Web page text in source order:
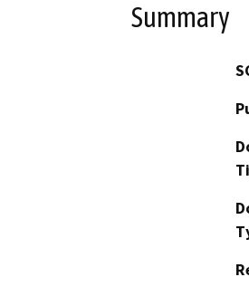
Summary